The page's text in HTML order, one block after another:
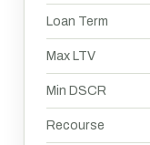
Loan Term
Max LTV
Min DSCR
Recourse